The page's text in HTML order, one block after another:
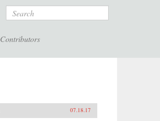
Search
Contributors
07.18.17